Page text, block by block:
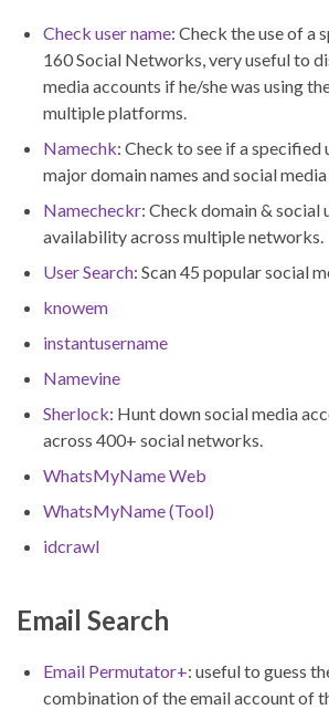
Check user name: Check the use of a
160 Social Networks, very useful to
media accounts if he/she was using
multiple platforms.
Namechk: Check to see if a specified
major domain names and social media
Namecheckr: Check domain & social
availability across multiple networks.
User Search: Scan 45 popular social
knowem
instantusername
Namevine
Sherlock: Hunt down social media
across 400+ social networks.
WhatsMyName Web
WhatsMyName (Tool)
idcrawl
Email Search
Email Permutator+: useful to guess
combination of the email account of